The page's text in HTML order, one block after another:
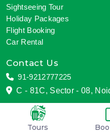
Sightseeing Tour
Holiday Packages
Flight Booking
Car Rental
Contact Us
91-9212777225
C - 81C, Sector - 08,
Tours